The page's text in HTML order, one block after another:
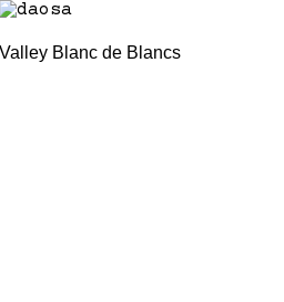
Blanc de Blancs